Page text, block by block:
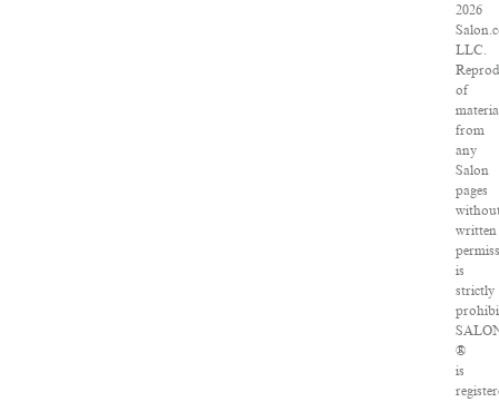
2026
LLC.
of
from
any
Salon
pages
written
is
strictly
®
is